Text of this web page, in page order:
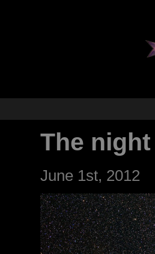
The
June 1st, 2012